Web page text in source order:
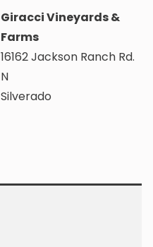
Giracci Vineyards &
Farms
16162 Jackson Ranch Rd.
N
Silverado